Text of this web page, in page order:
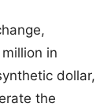
in
dollar,
the